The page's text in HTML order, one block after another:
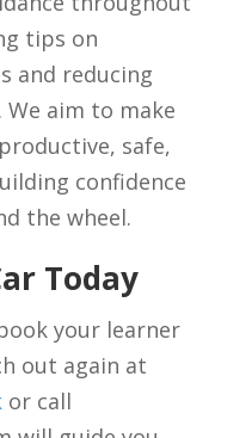
tips on
and reducing
aim to make
safe,
confidence
the wheel.
Today
your learner
out again at
or call